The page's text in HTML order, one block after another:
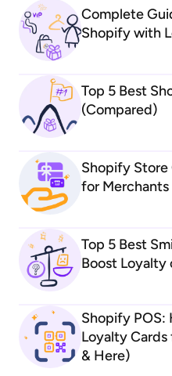
Complete
Shopify with
Top 5 Best
(Compared)
Shopify Store
for
Top 5 Best
Boost Loyalty
Shopify POS:
Loyalty
& Here)